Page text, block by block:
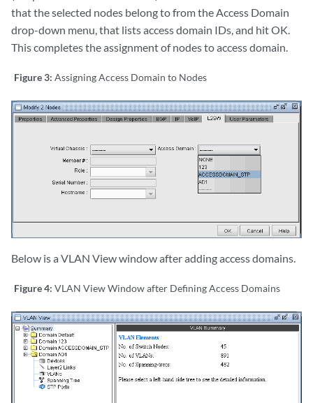
that the selected nodes belong to from the Access Domain
drop-down menu, that lists access domain IDs, and hit OK.
This completes the assignment of nodes to access domain.
Figure 3: Assigning Access Domain to Nodes
Below is a VLAN View window after adding access domains.
Figure 4: VLAN View Window after Defining Access Domains